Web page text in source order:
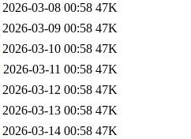
2026-03-08 00:58 47K
2026-03-09 00:58 47K
2026-03-10 00:58 47K
2026-03-11 00:58 47K
2026-03-12 00:58 47K
2026-03-13 00:58 47K
2026-03-14 00:58 47K